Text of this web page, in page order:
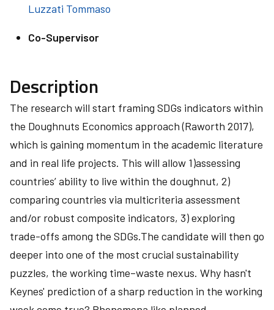
Luzzati Tommaso
Co-Supervisor
Description
The research will start framing SDGs indicators within
the Doughnuts Economics approach (Raworth 2017),
which is gaining momentum in the academic literature
and in real life projects. This will allow 1)assessing
countries’ ability to live within the doughnut, 2)
comparing countries via multicriteria assessment
and/or robust composite indicators, 3) exploring
trade-offs among the SDGs.The candidate will then go
deeper into one of the most crucial sustainability
puzzles, the working time–waste nexus. Why hasn't
Keynes' prediction of a sharp reduction in the working